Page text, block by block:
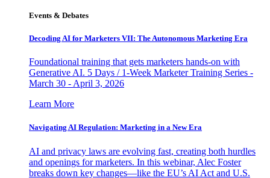
Events & Debates
Decoding AI for Marketers VII: The Autonomous Marketing Era
Foundational training that gets marketers hands-on with
Generative AI. 5 Days / 1-Week Marketer Training Series -
March 30 - April 3, 2026
Learn More
Navigating AI Regulation: Marketing in a New Era
AI and privacy laws are evolving fast, creating both hurdles
and openings for marketers. In this webinar, Alec Foster
breaks down key changes—like the EU’s AI Act and U.S.